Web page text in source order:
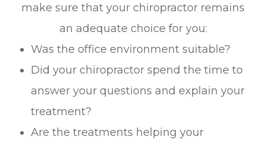
make sure that your chiropractor remains
an adequate choice for you:
Was the office environment suitable?
Did your chiropractor spend the time to
answer your questions and explain your
treatment?
Are the treatments helping your